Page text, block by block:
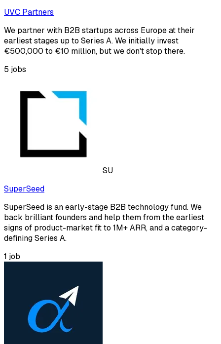
UVC Partners
We partner with B2B startups across Europe at their
earliest stages up to Series A. We initially invest
€500,000 to €10 million, but we don't stop there.
5 jobs
SU
SuperSeed
SuperSeed is an early-stage B2B technology fund. We
back brilliant founders and help them from the earliest
signs of product-market fit to 1M+ ARR, and a category-
defining Series A.
1 job